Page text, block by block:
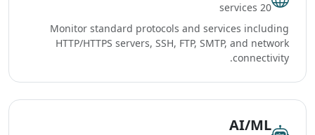
20 services
Monitor standard protocols and services including
HTTP/HTTPS servers, SSH, FTP, SMTP, and network
connectivity.
AI/ML